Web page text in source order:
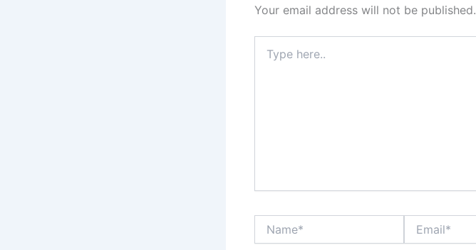
Your email address will not be published.
here..